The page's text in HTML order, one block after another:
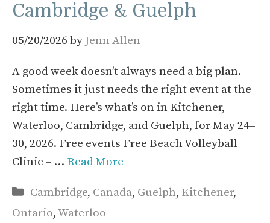
Cambridge & Guelph
05/20/2026 by Jenn Allen
A good week doesn’t always need a big plan.
Sometimes it just needs the right event at the
right time. Here’s what’s on in Kitchener,
Waterloo, Cambridge, and Guelph, for May 24–
30, 2026. Free events Free Beach Volleyball
Clinic – … Read More
Categories
Cambridge, Canada, Guelph, Kitchener,
Ontario,Waterloo